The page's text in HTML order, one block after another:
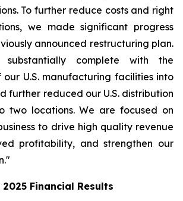
To further reduce costs and right
we made significant progress
announced restructuring plan.
complete with the
U.S. manufacturing facilities into
further reduced our U.S. distribution
two locations. We are focused on
to drive high quality revenue
profitability, and strengthen our
2025 Financial Results